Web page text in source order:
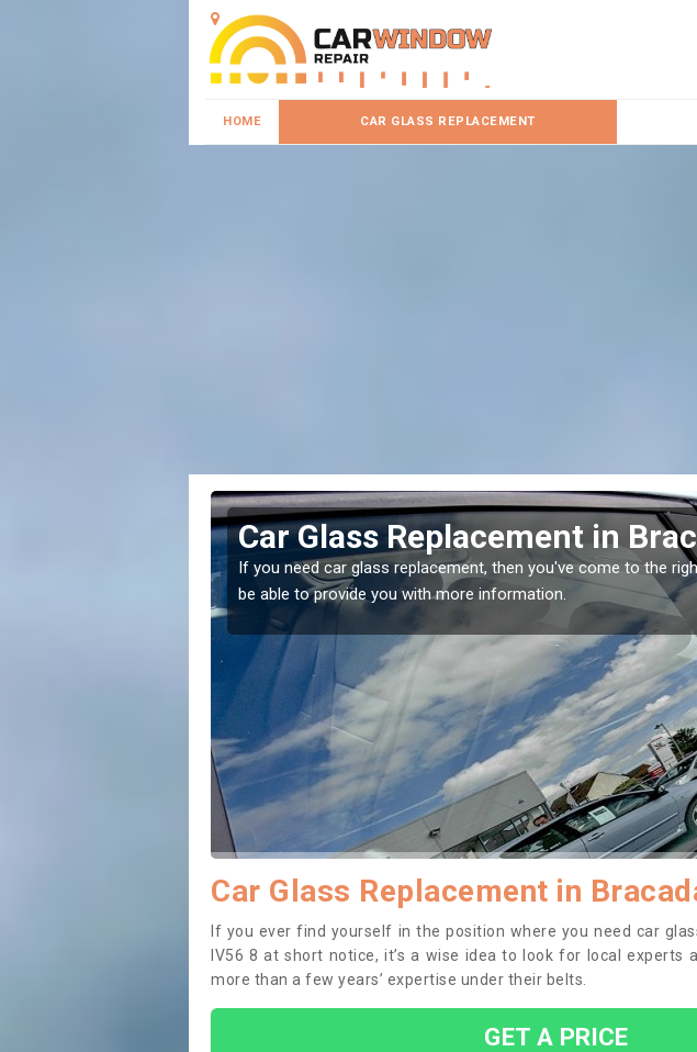
HOME CAR GLASS REPLACEMENT
Replacing your Window
Bracadale
If you have damaged your vehicle window, then this should be
to prevent the damage getting worse.
Car Glass Replacement in
If you ever find yourself in the position where you need car
IV56 8 at short notice, it’s a wise idea to look for local experts
more than a few years’ expertise under their belts.
GET A PRICE